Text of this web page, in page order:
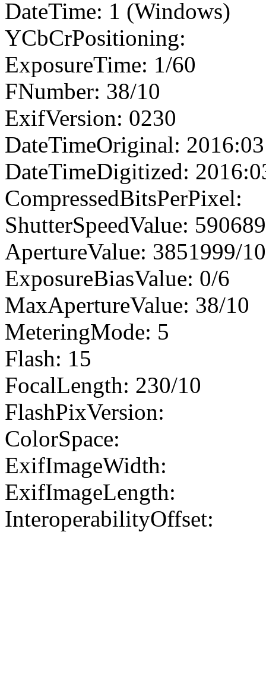
DateTime: 1 (Windows)
YCbCrPositioning:
ExposureTime: 1/60
FNumber: 38/10
ExifVersion: 0230
DateTimeOriginal:
DateTimeDigitized:
CompressedBitsPerPixel:
ShutterSpeedValue:
ApertureValue: 3851999/
ExposureBiasValue: 0/6
MaxApertureValue: 38/10
MeteringMode: 5
Flash: 15
FocalLength: 230/10
FlashPixVersion:
ColorSpace:
ExifImageWidth:
ExifImageLength:
InteroperabilityOffset: